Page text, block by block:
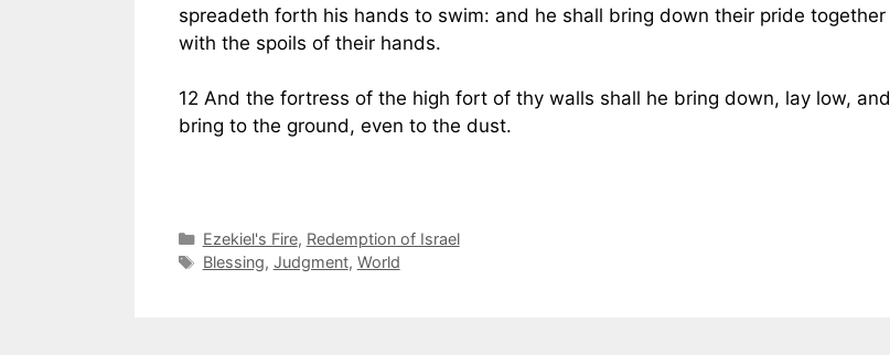
spreadeth forth his hands to swim: and he shall bring down their pride together
with the spoils of their hands.
12 And the fortress of the high fort of thy walls shall he bring down, lay low, and
bring to the ground, even to the dust.
Categories
Ezekiel's Fire, Redemption of Israel
Tags
Blessing, Judgment, World